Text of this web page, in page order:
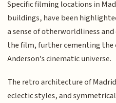
Specific filming locations in
buildings, have been
a sense of otherworldliness
the film, further cementing the
Anderson's cinematic universe.
The retro architecture of
eclectic styles, and